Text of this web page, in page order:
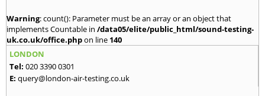
Warning: count(): Parameter must be an array or an object that
implements Countable in /data05/elite/public_html/sound-testing-
uk.co.uk/office.phpon line 140
LONDON
Tel: 020 3390 0301
E: query@london-air-testing.co.uk